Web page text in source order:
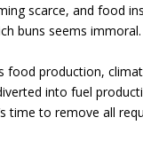
scarce, and food
buns seems immoral.
production,
into fuel
time to remove all